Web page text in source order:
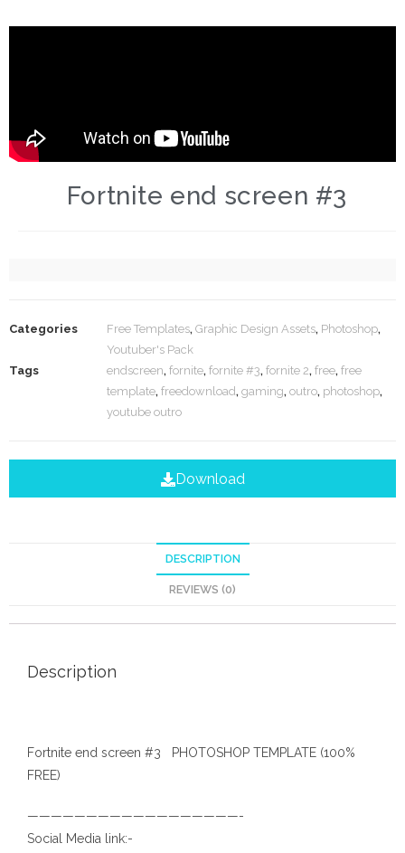
Fortnite end screen #3
Categories Free Templates, Graphic Design Assets, Photoshop,
Youtuber's Pack
Tags
endscreen, fornite, fornite #3, fornite 2, free, free
template, freedownload, gaming, outro, photoshop,
youtube outro
Download
DESCRIPTION
REVIEWS (0)
Description
Fortnite end screen #3 PHOTOSHOP TEMPLATE (100%
FREE)
——————————————————-
Social Media link:-